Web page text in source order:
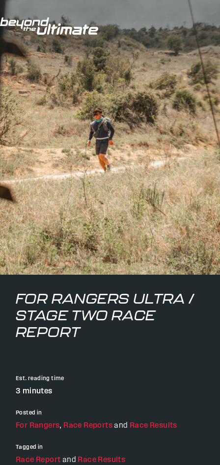
FOR RANGERS ULTRA /
STAGE TWO RACE
REPORT
Est. reading time
3 minutes
Posted in
For Rangers, Race Reports and Race Results
Tagged in
Race Report and Race Results